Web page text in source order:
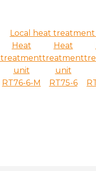
Local heat
Heat
treatment
unit
RT76-6-M
Heat
treatment
unit
RT75-6